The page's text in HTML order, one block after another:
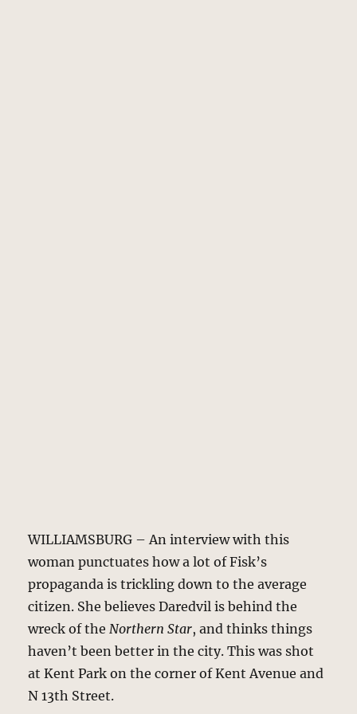
WILLIAMSBURG – An interview with this
woman punctuates how a lot of Fisk’s
propaganda is trickling down to the average
citizen. She believes Daredvil is behind the
wreck of theNorthern Star, and thinks things
haven’t been better in the city. This was shot
at Kent Park on the corner of Kent Avenue and
N 13th Street.